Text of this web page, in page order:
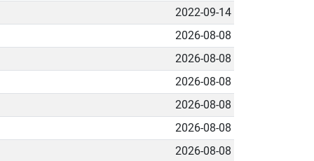
2022-09-14
2026-08-08
2026-08-08
2026-08-08
2026-08-08
2026-08-08
2026-08-08